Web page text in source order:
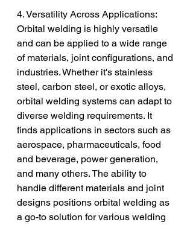
4. Versatility Across Applications:
Orbital welding is highly versatile
and can be applied to a wide range
of materials, joint configurations, and
industries. Whether it's stainless
steel, carbon steel, or exotic alloys,
orbital welding systems can adapt to
diverse welding requirements. It
finds applications in sectors such as
aerospace, pharmaceuticals, food
and beverage, power generation,
and many others. The ability to
handle different materials and joint
designs positions orbital welding as
a go-to solution for various welding